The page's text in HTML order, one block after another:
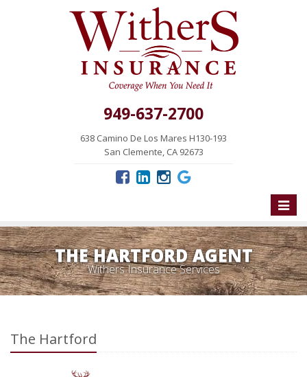
949-637-2700
638 Camino De Los Mares H130-193
San Clemente, CA 92673
Toggle
THE HARTFORD AGENT
Withers Insurance Services
The Hartford